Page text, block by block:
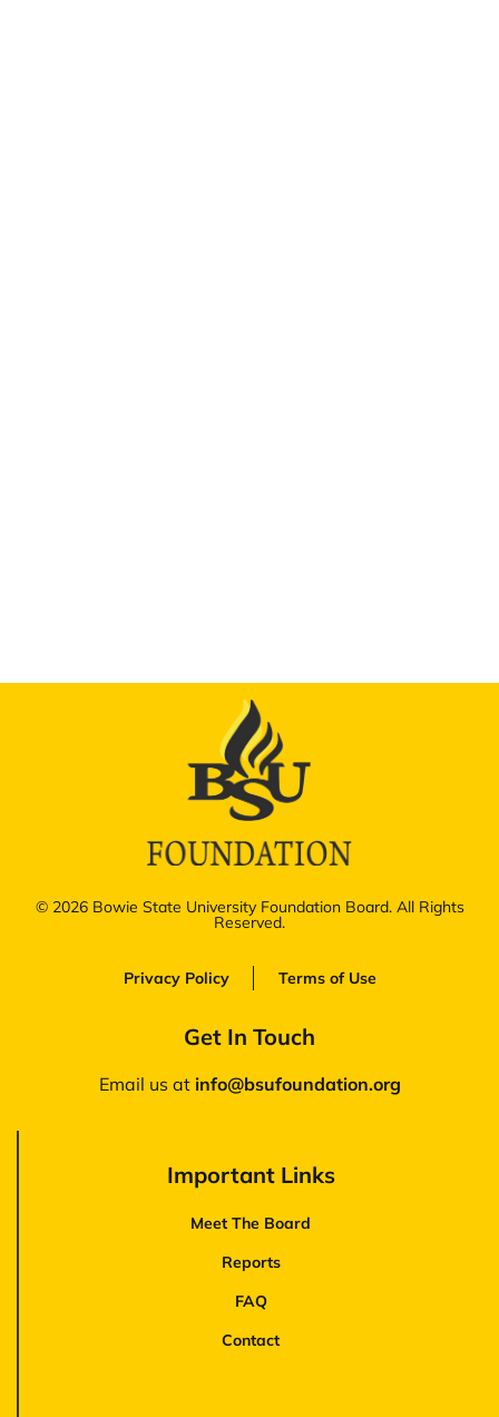
© 2026 Bowie State University Foundation Board. All Rights
Reserved.
Privacy Policy Terms of Use
Get In Touch
Email us at ‪info@bsufoundation.org
Important Links
Meet The Board
Reports
FAQ
Contact